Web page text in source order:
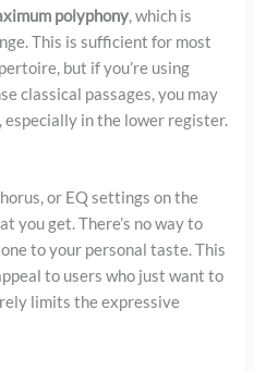
polyphony, which is
This is sufficient for most
but if you’re using
classical passages, you may
in the lower register.
or EQ settings on the
you get. There’s no way to
to your personal taste. This
to users who just want to
limits the expressive